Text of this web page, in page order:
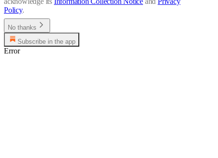
Policy.
No thanks
Subscribe in the app
Error